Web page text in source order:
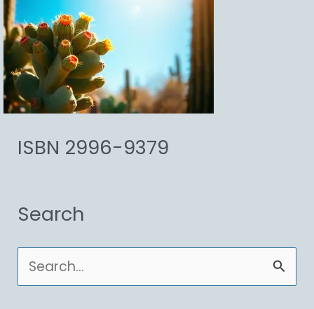
ISBN 2996-9379
Search
e